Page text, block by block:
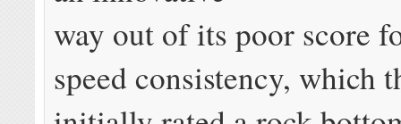
way out of its poor score
speed consistency, which